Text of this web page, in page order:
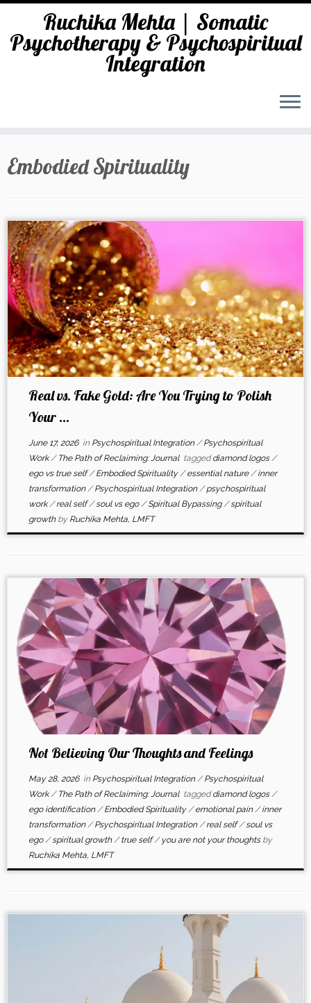
content
Ruchika Mehta | Somatic
Psychotherapy & Psychospiritual
Integration
Embodied Spirituality
Real vs. Fake Gold: Are You Trying to Polish
Your ...
June 17, 2026in Psychospiritual Integration/Psychospiritual
Work/ The Path of Reclaiming: Journal taggeddiamond logos/
ego vs true self/Embodied Spirituality/essential nature/inner
transformation/Psychospiritual Integration/psychospiritual
work/real self/soul vs ego/Spiritual Bypassing/spiritual
growth by Ruchika Mehta, LMFT
Not Believing Our Thoughts and Feelings
May 28, 2026in Psychospiritual Integration/Psychospiritual
Work/ The Path of Reclaiming: Journal taggeddiamond logos/
ego identification/Embodied Spirituality/emotional pain/inner
transformation/Psychospiritual Integration/real self/soul vs
ego/spiritual growth/true self/you are not your thoughts by
Ruchika Mehta, LMFT